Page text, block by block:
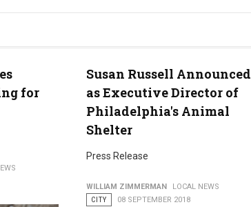
for
Susan Russell Announced
as Executive Director of
Philadelphia's Animal
Shelter
Press Release
WILLIAM ZIMMERMAN
LOCAL NEWS
CITY
08 SEPTEMBER 2018